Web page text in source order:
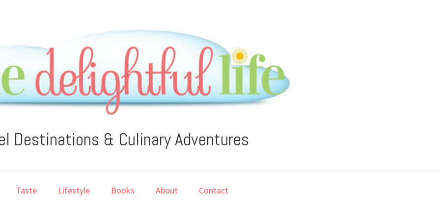
Destinations & Culinary Adventures
Taste Lifestyle Books About Contact